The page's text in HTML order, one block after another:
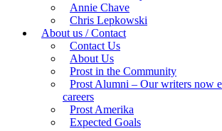
Annie Chave
Chris Lepkowski
About us / Contact
Contact Us
About Us
Prost in the Community
Prost Alumni – Our writers now
careers
Prost Amerika
Expected Goals